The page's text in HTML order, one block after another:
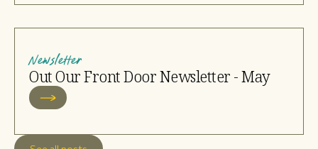
Newsletter
Out Our Front Door Newsletter - May